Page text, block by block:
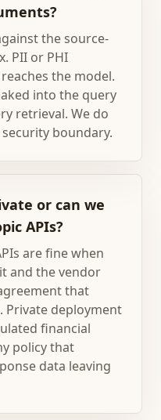
the source-
PII or PHI
the model.
into the query
retrieval. We do
boundary.
or can we
APIs?
are fine when
and the vendor
that
Private deployment
financial
policy that
data leaving